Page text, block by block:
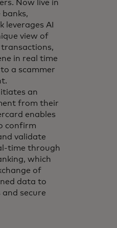
Now live in
leverages AI
view of
in real time
a scammer
an
from their
enables
confirm
validate
time through
which
of
data to
secure